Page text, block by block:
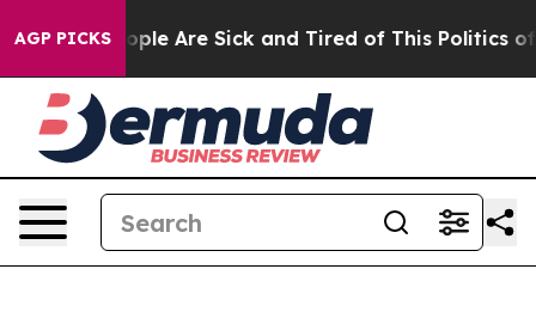
AGP PICKS
Win: “People Are Sick and Tired of This Politics of